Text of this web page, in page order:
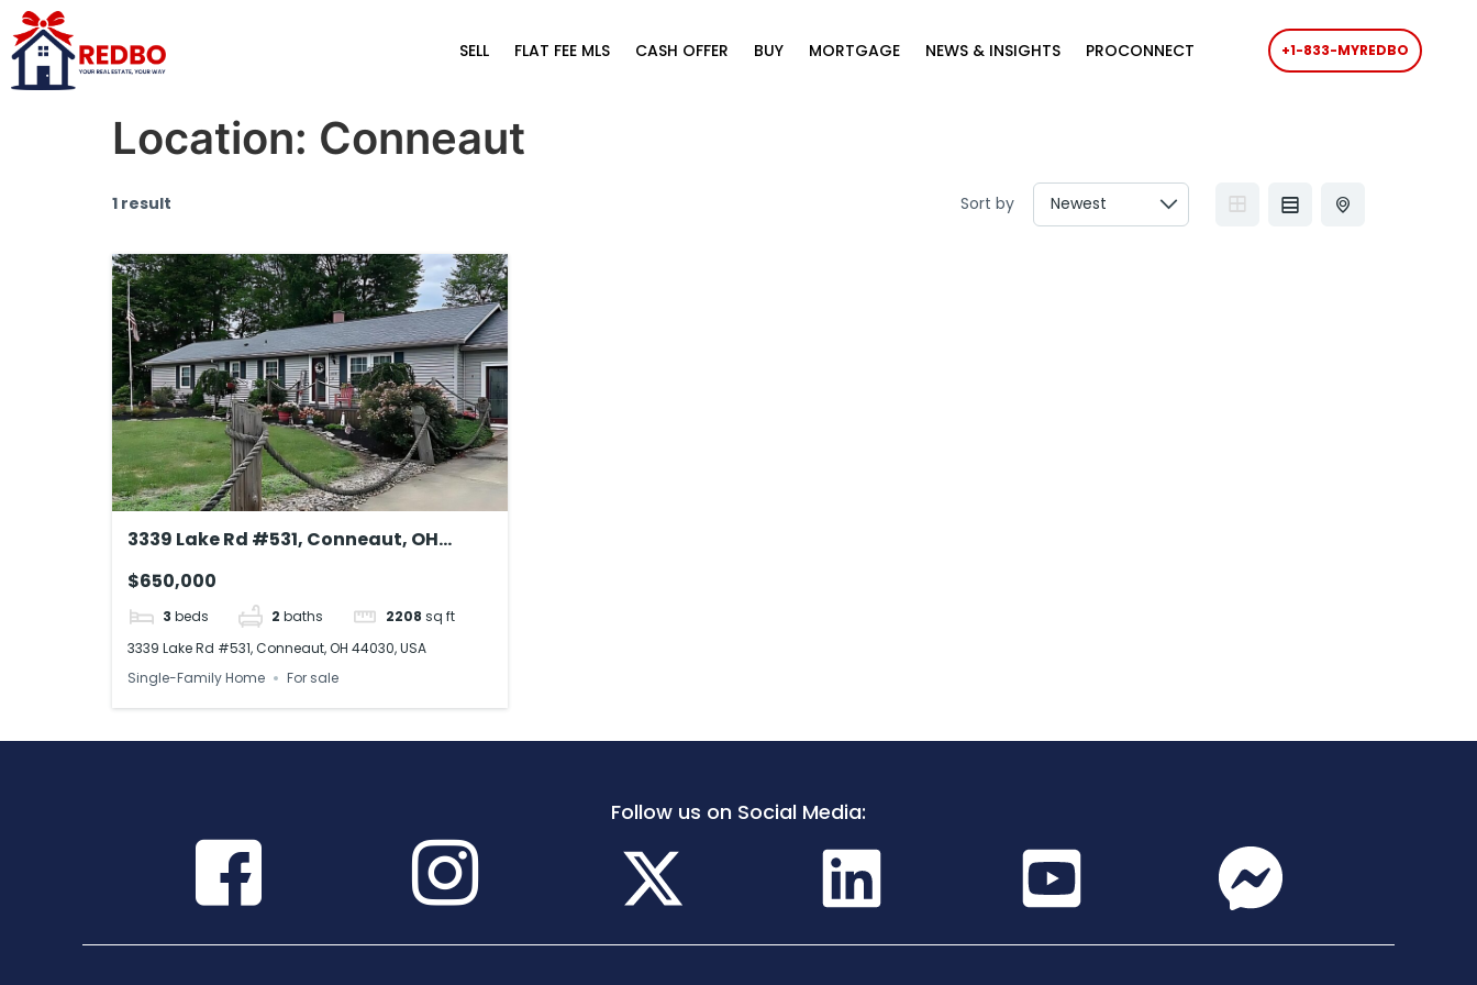
SELL FLAT FEE MLS CASH OFFER BUY MORTGAGE NEWS & INSIGHTS PROCONNECT +1-833-MYREDBO
Location: Conneaut
1 result Sort by
3339 Lake Rd #531, Conneaut, OH
$650,000
3 beds 2 baths 2208 sq ft
3339 Lake Rd #531, Conneaut, OH 44030, USA
Single-Family Home
For sale
Follow us on Social Media: